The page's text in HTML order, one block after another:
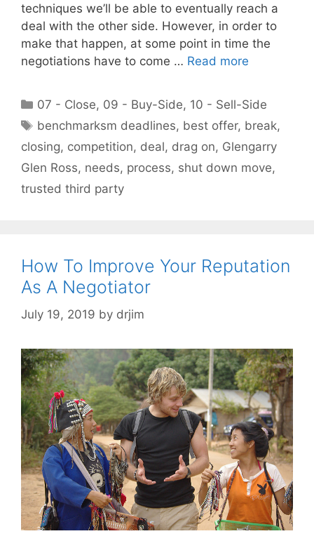
techniques we’ll be able to eventually reach a
deal with the other side. However, in order to
make that happen, at some point in time the
negotiations have to come … Read more
Categories
07 - Close, 09 - Buy-Side, 10 - Sell-Side
Tags
benchmarksm deadlines, best offer, break,
closing, competition, deal, drag on, Glengarry
Glen Ross, needs, process, shut down move,
trusted third party
How To Improve Your Reputation
As A Negotiator
July 19, 2019 by drjim